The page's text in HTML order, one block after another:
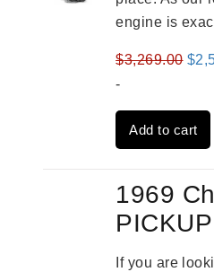
engine is
$3,269.00
was:
$
-
Add to cart
1969
If you are